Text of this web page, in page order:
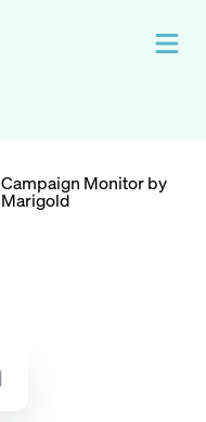
Campaign Monitor by
Marigold